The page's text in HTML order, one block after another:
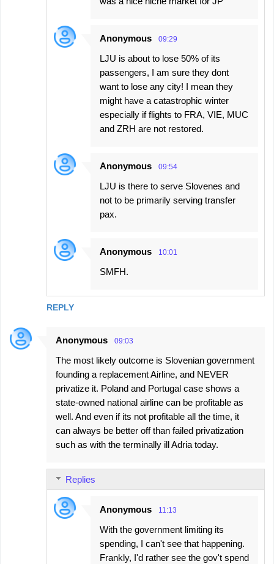
REPLY
Anonymous 09:29
LJU is about to lose 50% of its
passengers, I am sure they dont
want to lose any city! I mean they
might have a catastrophic winter
especially if flights to FRA, VIE, MUC
and ZRH are not restored.
Anonymous 09:54
LJU is there to serve Slovenes and
not to be primarily serving transfer
pax.
Anonymous 10:01
SMFH.
Anonymous 09:03
The most likely outcome is Slovenian government
founding a replacement Airline, and NEVER
privatize it. Poland and Portugal case shows a
state-owned national airline can be profitable as
well. And even if its not profitable all the time, it
can always be better off than failed privatization
such as with the terminally ill Adria today.
Replies
Anonymous 11:13
With the government limiting its
spending, I can't see that happening.
Frankly, I'd rather see the gov't spend